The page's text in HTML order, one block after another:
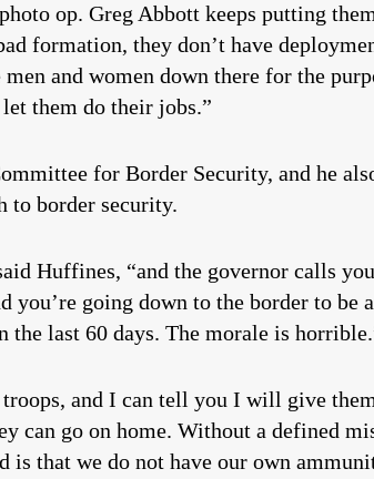
op. Greg Abbott keeps putting
formation, they don’t have
and women down there for the
them do their jobs.”
for Border Security, and he
to border security.
Huffines, “and the governor calls
going down to the border to be
last 60 days. The morale is
and I can tell you I will give
can go on home. Without a defined
is that we do not have our own